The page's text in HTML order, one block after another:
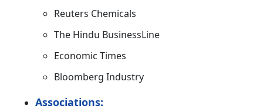
Reuters Chemicals
The Hindu BusinessLine
Economic Times
Bloomberg Industry
Associations: